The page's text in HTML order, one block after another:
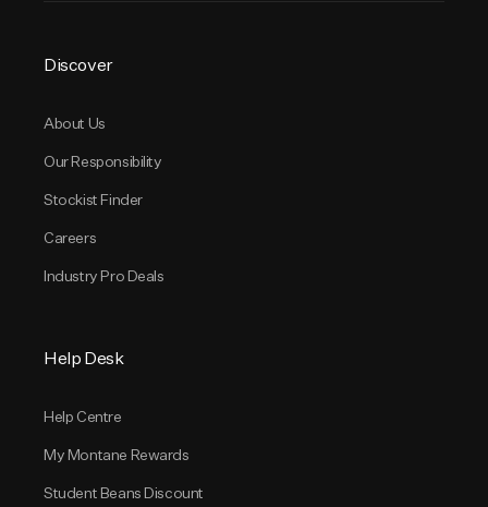
Discover
About Us
Our Responsibility
Stockist Finder
Careers
Industry Pro Deals
Help Desk
Help Centre
My Montane Rewards
Student Beans Discount